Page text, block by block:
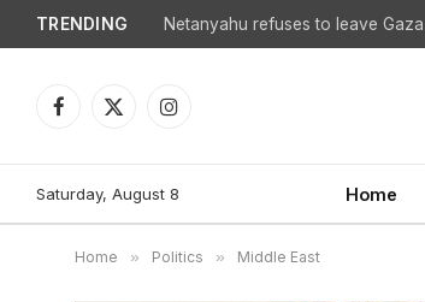
TRENDING
Facebook
X
Instagram
Saturday, August 8 Home
Home » Politics » Middle East